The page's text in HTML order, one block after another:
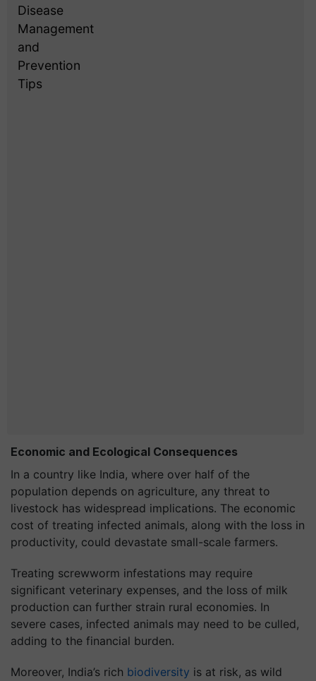
Economic and Ecological Consequences
In a country like India, where over half of the
population depends on agriculture, any threat to
livestock has widespread implications. The economic
cost of treating infected animals, along with the loss in
productivity, could devastate small-scale farmers.
Treating screwworm infestations may require
significant veterinary expenses, and the loss of milk
production can further strain rural economies. In
severe cases, infected animals may need to be culled,
adding to the financial burden.
Moreover, India’s rich biodiversity is at risk, as wild